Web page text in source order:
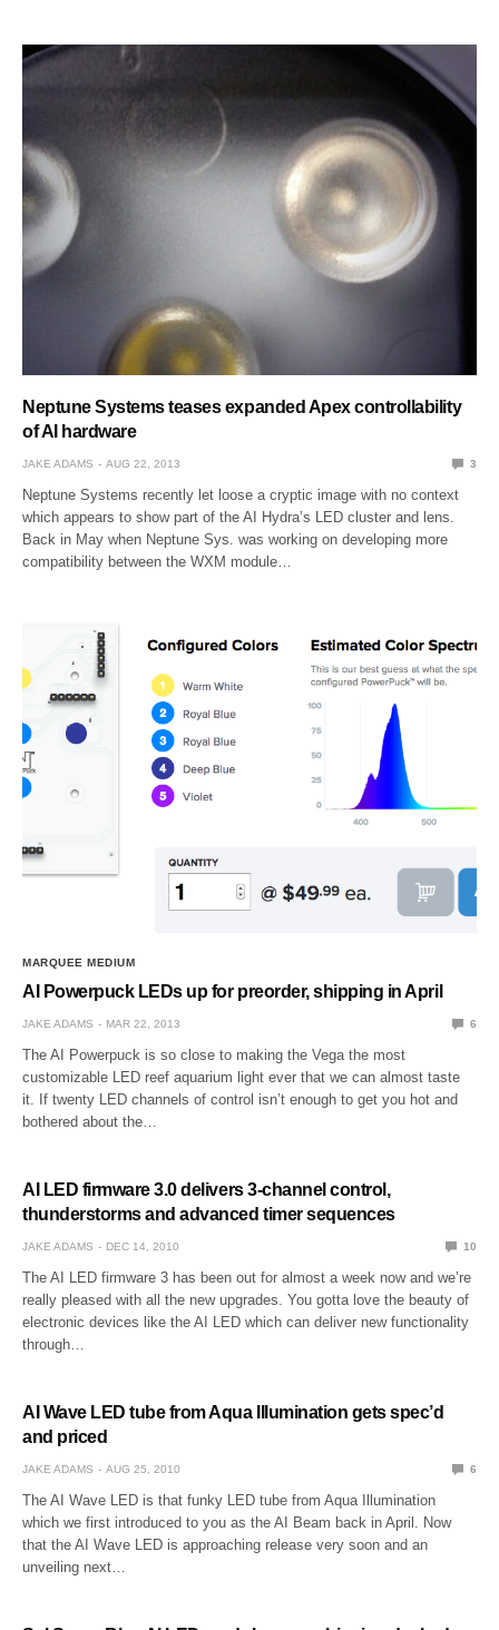
Neptune Systems teases expanded Apex controllability
of AI hardware
JAKE ADAMS AUG 22, 2013 3
Neptune Systems recently let loose a cryptic image with no context
which appears to show part of the AI Hydra’s LED cluster and lens.
Back in May when Neptune Sys. was working on developing more
compatibility between the WXM module…
MARQUEE MEDIUM
AI Powerpuck LEDs up for preorder, shipping in April
JAKE ADAMS MAR 22, 2013 6
The AI Powerpuck is so close to making the Vega the most
customizable LED reef aquarium light ever that we can almost taste
it. If twenty LED channels of control isn’t enough to get you hot and
bothered about the…
AI LED firmware 3.0 delivers 3-channel control,
thunderstorms and advanced timer sequences
JAKE ADAMS DEC 14, 2010 10
The AI LED firmware 3 has been out for almost a week now and we’re
really pleased with all the new upgrades. You gotta love the beauty of
electronic devices like the AI LED which can deliver new functionality
through…
AI Wave LED tube from Aqua Illumination gets spec’d
and priced
JAKE ADAMS AUG 25, 2010 6
The AI Wave LED is that funky LED tube from Aqua Illumination
which we first introduced to you as the AI Beam back in April. Now
that the AI Wave LED is approaching release very soon and an
unveiling next…